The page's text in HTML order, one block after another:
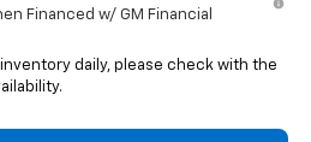
Financed w/ GM Financial
daily, please check with the